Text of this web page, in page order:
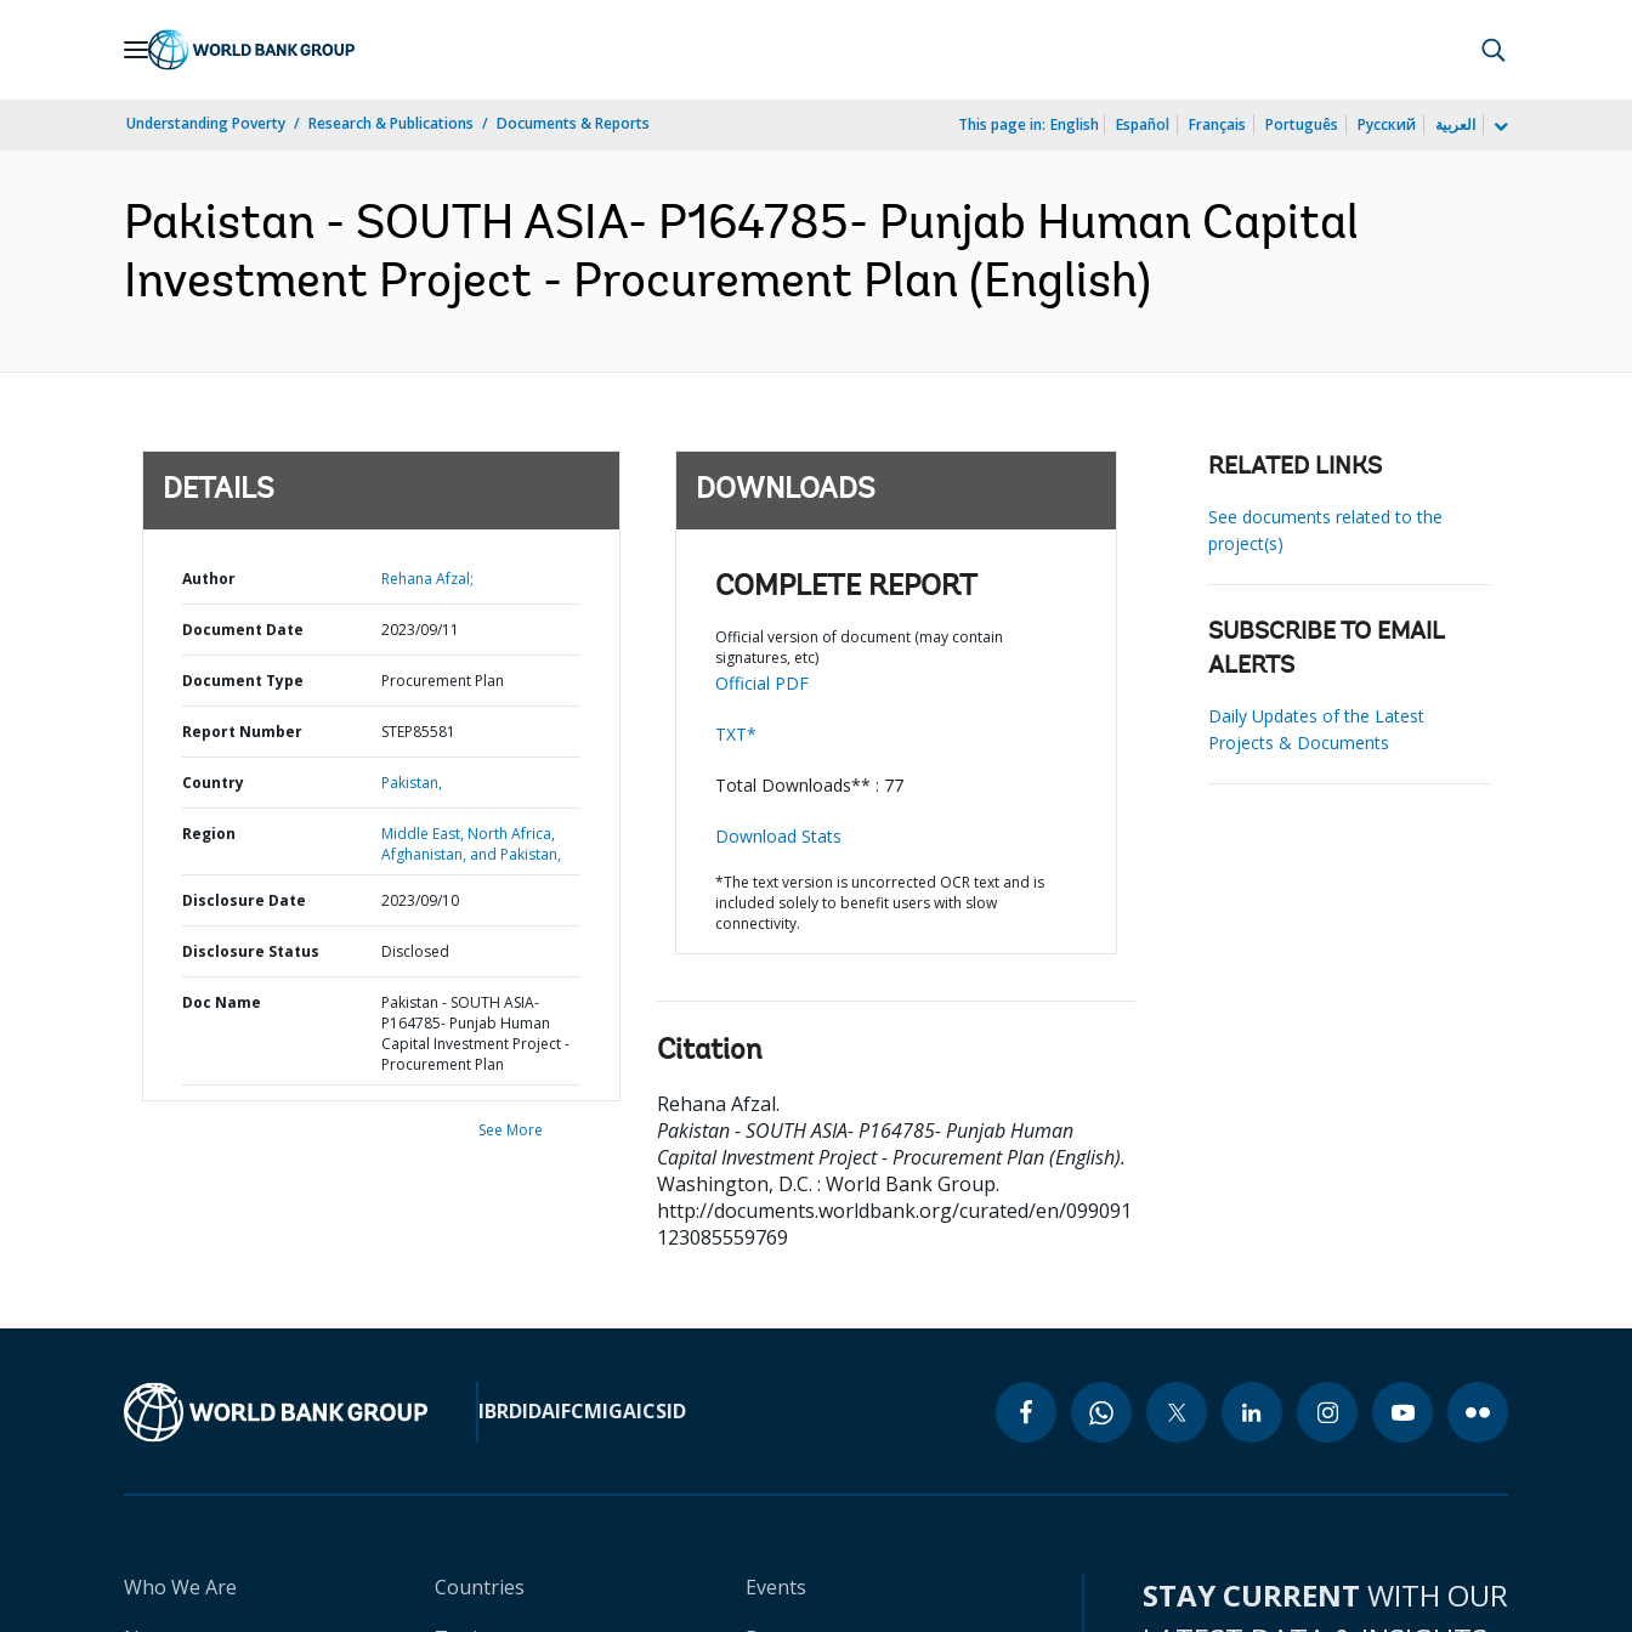
Understanding Poverty Research & Publications Documents & Reports This page in: English Español Français Português Русский العربية
Pakistan - SOUTH ASIA- P164785- Punjab Human Capital
Investment Project - Procurement Plan (English)
DETAILS
Author Rehana Afzal;
Document Date 2023/09/11
Document Type Procurement Plan
Report Number STEP85581
Country Pakistan,
Region
Middle East, North Africa,
Afghanistan, and Pakistan,
Disclosure Date 2023/09/10
Disclosure Status Disclosed
Doc Name
Pakistan - SOUTH ASIA-
P164785- Punjab Human
Capital Investment Project -
Procurement Plan
See More
DOWNLOADS
COMPLETE REPORT
Official version of document (may contain
signatures, etc)
Official PDF
TXT*
Total Downloads** : 77
Download Stats
*The text version is uncorrected OCR text and is
included solely to benefit users with slow
connectivity.
Citation
Rehana Afzal.
Pakistan - SOUTH ASIA- P164785- Punjab Human
Capital Investment Project - Procurement Plan (English).
Washington, D.C. : World Bank Group.
http://documents.worldbank.org/curated/en/099091
123085559769
RELATED LINKS
See documents related to the
project(s)
SUBSCRIBE TO EMAIL
ALERTS
Daily Updates of the Latest
Projects & Documents
IBRDIDAIFCMIGAICSID
Who We Are
Countries
Events
STAY CURRENT WITH OUR